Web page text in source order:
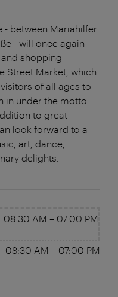
- between Mariahilfer
- will once again
shopping
Street Market, which
of all ages to
in under the motto
to great
look forward to a
art, dance,
delights.
08:30 AM – 07:00 PM
08:30 AM – 07:00 PM